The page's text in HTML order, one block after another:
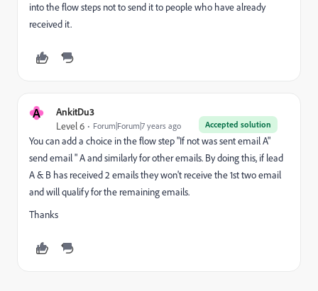
into the flow steps not to send it to people who have already
received it.
A AnkitDu3
Accepted solution
Level 6 Forum|Forum|7 years ago
You can add a choice in the flow step "If not was sent email A"
send email " A and similarly for other emails. By doing this, if lead
A & B has received 2 emails they won't receive the 1st two email
and will qualify for the remaining emails.
Thanks